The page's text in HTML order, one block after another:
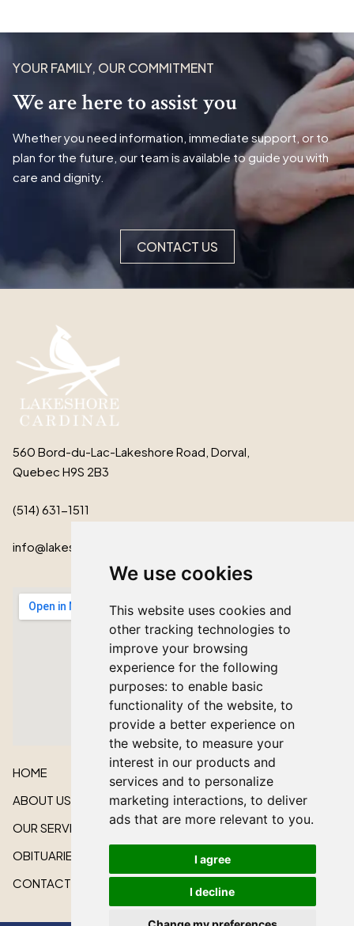
We use cookies
This website uses cookies and
other tracking technologies to
improve your browsing
experience for the following
purposes: to enable basic
functionality of the website, to
provide a better experience on
the website, to measure your
interest in our products and
services and to personalize
marketing interactions, to deliver
ads that are more relevant to you.
I agree
I decline
YOUR FAMILY, OUR COMMITMENT
We are here to assist you
Whether you need information, immediate support, or to
plan for the future, our team is available to guide you with
care and dignity.
CONTACT US
560 Bord-du-Lac-Lakeshore Road, Dorval,
Quebec H9S 2B3
(514) 631-1511
info@lakeshorecardinal.ca
HOME
ABOUT US
OUR SERVICES
OBITUARIES
CONTACT US